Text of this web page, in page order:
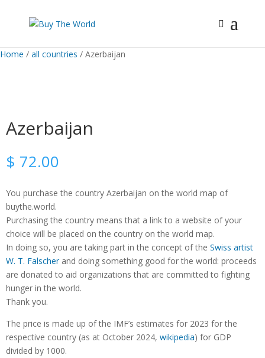
Home / all countries / Azerbaijan
Azerbaijan
$ 72.00
You purchase the country Azerbaijan on the world map of
buythe.world.
Purchasing the country means that a link to a website of your
choice will be placed on the country on the world map.
In doing so, you are taking part in the concept of the Swiss artist
W. T. Falscherand doing something good for the world: proceeds
are donated to aid organizations that are committed to fighting
hunger in the world.
Thank you.
The price is made up of the IMF’s estimates for 2023 for the
respective country (as at October 2024, wikipedia) for GDP
divided by 1000.